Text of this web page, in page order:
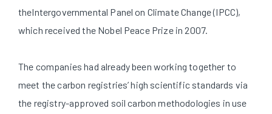
theIntergovernmental Panel on Climate Change (IPCC),
which received the Nobel Peace Prize in 2007.
The companies had already been working together to
meet the carbon registries’ high scientific standards via
the registry-approved soil carbon methodologies in use